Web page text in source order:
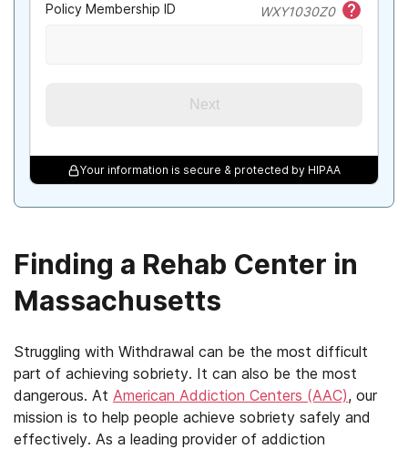
Policy Membership ID WXY1030Z0
Next
Your information is secure & protected by HIPAA
Finding a Rehab Center in
Massachusetts
Struggling with Withdrawal can be the most difficult
part of achieving sobriety. It can also be the most
dangerous. At American Addiction Centers (AAC), our
mission is to help people achieve sobriety safely and
effectively. As a leading provider of addiction